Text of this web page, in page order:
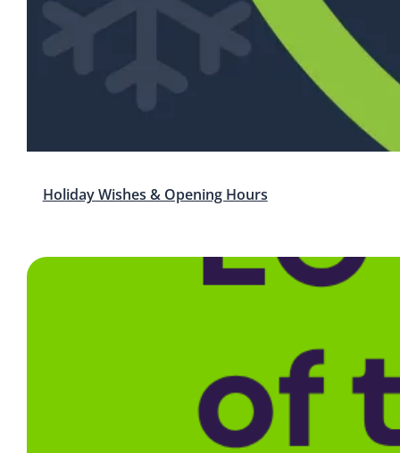
Holiday Wishes & Opening Hours